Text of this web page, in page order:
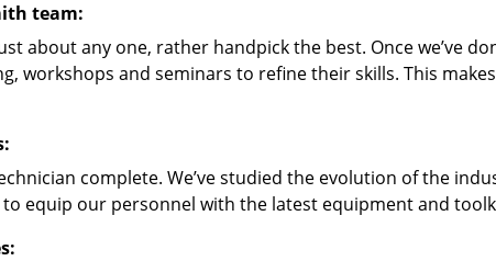
team:
about any one, rather handpick the best. Once we’ve
workshops and seminars to refine their skills. This
complete. We’ve studied the evolution of the
equip our personnel with the latest equipment and